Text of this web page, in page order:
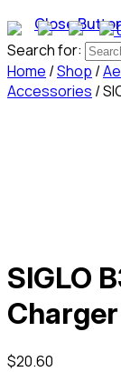
Close
Search for:
Home /Shop /
Accessories /
SIGLO
Charger
$20.60